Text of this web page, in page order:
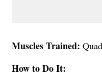
Muscles Trained:
How to Do It: